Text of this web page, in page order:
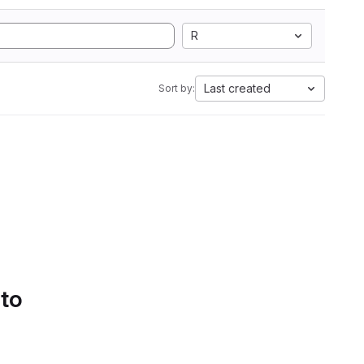
R
Sort by: Last created